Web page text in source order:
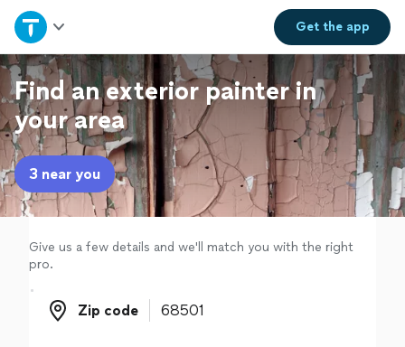
Get theapp
Home
Explore Services
Join as a pro
Sign up
Log in
Find an exterior painter in
your area
3 near you
Give us a few details and we'll match you with the right
pro.
Zip code
Zip code